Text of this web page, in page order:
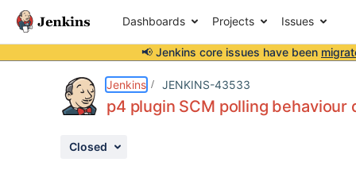
Dashboards Projects Issues
📢 Jenkins core issues have been
Jenkins JENKINS-43533
p4 plugin SCM polling
Closed